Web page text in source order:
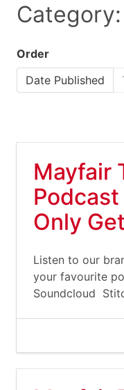
Order
Date Published
Mayfair
Only
Listen to our
your favourite
Soundcloud